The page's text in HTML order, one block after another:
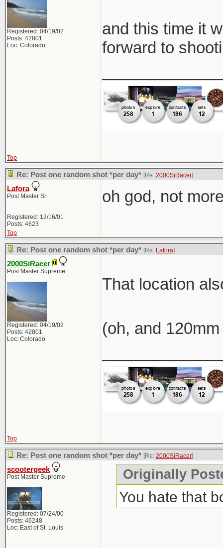
Registered: 04/19/02
Posts: 42801
Loc: Colorado
and this time it
forward to
Top
Re: Post one random shot *per day* [Re: 2000SiRacer]
Lafora
Post Master Sr
Registered: 12/16/01
Posts: 4623
oh god, not
Top
Re: Post one random shot *per day* [Re: Lafora]
2000SiRacer
Post Master Supreme
Registered: 04/19/02
Posts: 42801
Loc: Colorado
That location
(oh, and
Top
Re: Post one random shot *per day* [Re: 2000SiRacer]
scootergeek
Post Master Supreme
Registered: 07/24/00
Posts: 46248
Loc: East of St. Louis
Originally
You hate that